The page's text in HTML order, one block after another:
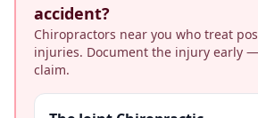
accident?
Chiropractors near you who treat
injuries. Document the injury early
claim.